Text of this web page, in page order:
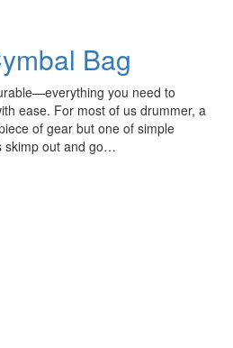
Bag
you need to
ease. For most of us drummer, a
of gear but one of simple
skimp out and go…